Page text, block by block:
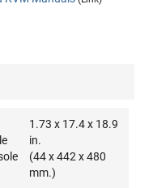
1.73 x 17.4 x 18.9
in.
(44 x 442 x 480
mm.)